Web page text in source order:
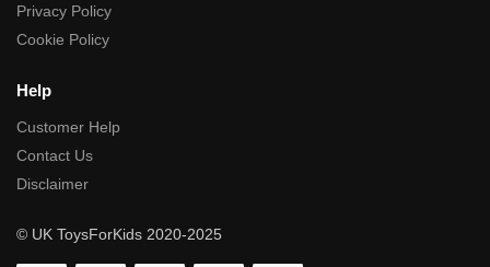
Privacy Policy
Cookie Policy
Help
Customer Help
Contact Us
Disclaimer
© UK ToysForKids 2020-2025